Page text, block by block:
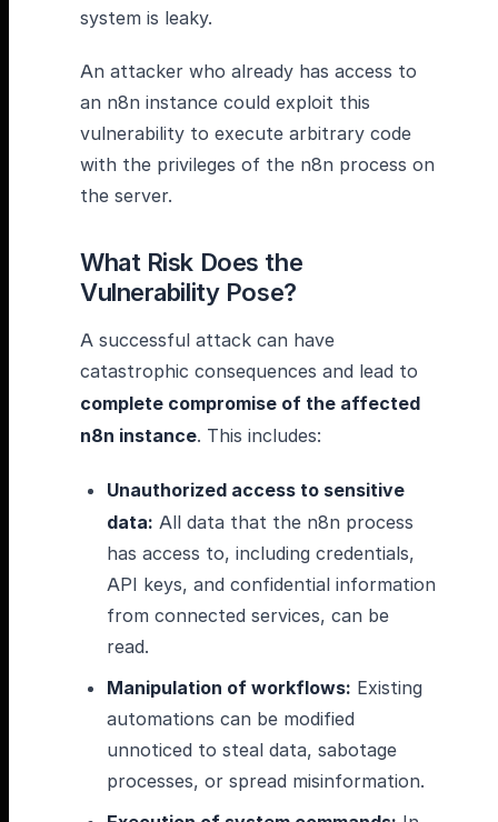
system is leaky.
An attacker who already has access to
an n8n instance could exploit this
vulnerability to execute arbitrary code
with the privileges of the n8n process on
the server.
What Risk Does the
Vulnerability Pose?
A successful attack can have
catastrophic consequences and lead to
complete compromise of the affected
n8n instance. This includes:
Unauthorized access to sensitive
data: All data that the n8n process
has access to, including credentials,
API keys, and confidential information
from connected services, can be
read.
Manipulation of workflows: Existing
automations can be modified
unnoticed to steal data, sabotage
processes, or spread misinformation.